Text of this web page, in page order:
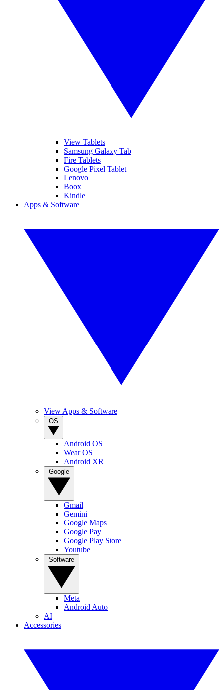
View Tablets
Samsung Galaxy Tab
Fire Tablets
Google Pixel Tablet
Lenovo
Boox
Kindle
Apps & Software
View Apps & Software
Android OS
Wear OS
Android XR
Gmail
Gemini
Google Maps
Google Pay
Google Play Store
Youtube
Meta
Android Auto
AI
Accessories